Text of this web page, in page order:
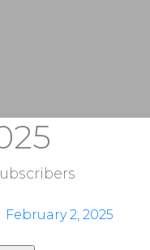
February 2, 2025